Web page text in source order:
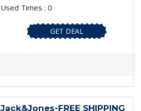
Used Times : 0
GET DEAL
Jack&Jones-FREE SHIPPING